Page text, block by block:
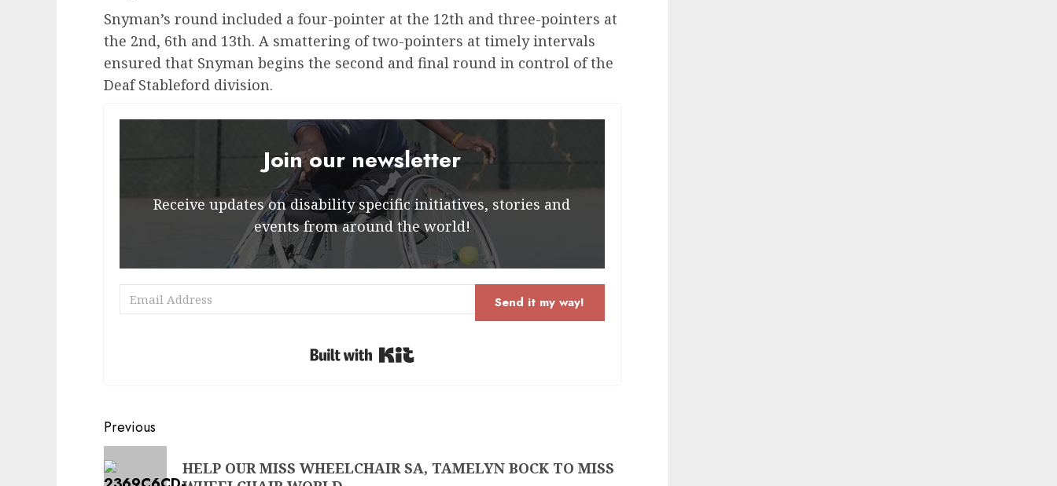
Snyman’s round included a four-pointer at the 12th and three-pointers at
the 2nd, 6th and 13th. A smattering of two-pointers at timely intervals
ensured that Snyman begins the second and final round in control of the
Deaf Stableford division.
Join our newsletter
Receive updates on disability specific initiatives, stories and
events from around the world!
Send it my way!
Built with Kit
Post
navigation
Previous
Previous
post:
HELP OUR MISS WHEELCHAIR SA, TAMELYN BOCK TO MISS